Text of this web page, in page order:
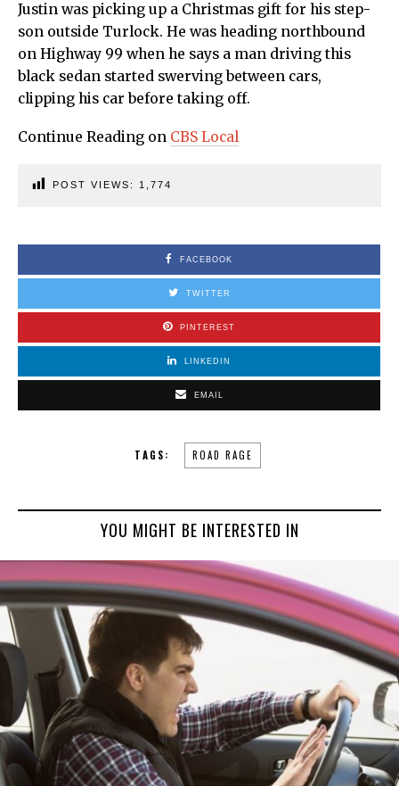
Justin was picking up a Christmas gift for his step-
son outside Turlock. He was heading northbound
on Highway 99 when he says a man driving this
black sedan started swerving between cars,
clipping his car before taking off.
Continue Reading on CBS Local
POST VIEWS: 1,774
FACEBOOK
TWITTER
PINTEREST
LINKEDIN
EMAIL
TAGS: ROAD RAGE
YOU MIGHT BE INTERESTED IN